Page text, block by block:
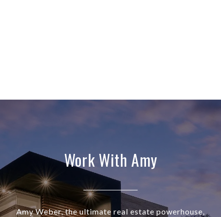
Work With Amy
Amy Weber, the ultimate real estate powerhouse,